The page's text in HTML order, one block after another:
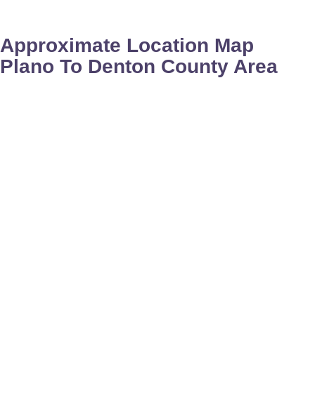
Approximate Location Map
Plano To Denton County Area